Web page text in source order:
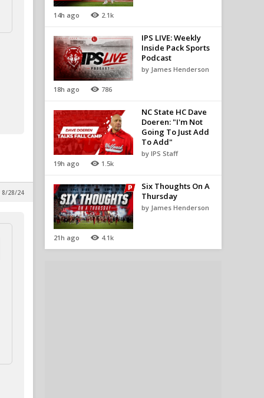
8/28/24
14h ago 2.1k
18h ago 786
IPS LIVE: Weekly
Inside Pack Sports
Podcast
by James Henderson
19h ago 1.5k
NC State HC Dave
Doeren: "I'm Not
Going To Just Add
To Add"
by IPS Staff
21h ago 4.1k
Six Thoughts On A
Thursday
by James Henderson